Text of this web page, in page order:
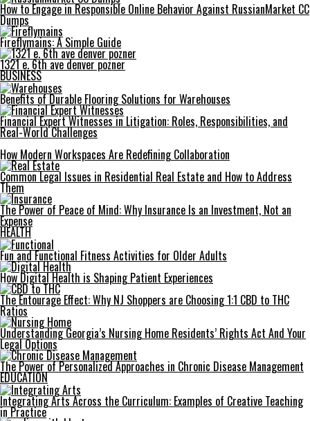
How to Engage in Responsible Online Behavior Against RussianMarket CC
Dumps
Fireflymains: A Simple Guide
1321 e. 6th ave denver pozner
BUSINESS
Benefits of Durable Flooring Solutions for Warehouses
Financial Expert Witnesses in Litigation: Roles, Responsibilities, and
Real-World Challenges
How Modern Workspaces Are Redefining Collaboration
Common Legal Issues in Residential Real Estate and How to Address
Them
The Power of Peace of Mind: Why Insurance Is an Investment, Not an
Expense
HEALTH
Fun and Functional Fitness Activities for Older Adults
How Digital Health is Shaping Patient Experiences
The Entourage Effect: Why NJ Shoppers are Choosing 1:1 CBD to THC
Ratios
Understanding Georgia’s Nursing Home Residents’ Rights Act And Your
Legal Options
The Power of Personalized Approaches in Chronic Disease Management
EDUCATION
Integrating Arts Across the Curriculum: Examples of Creative Teaching
in Practice